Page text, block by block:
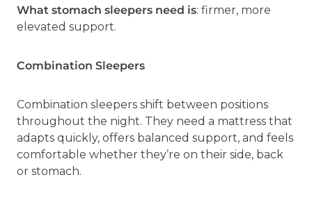
What stomach sleepers need is: firmer, more
elevated support.
Combination Sleepers
Combination sleepers shift between positions
throughout the night. They need a mattress that
adapts quickly, offers balanced support, and feels
comfortable whether they’re on their side, back
or stomach.